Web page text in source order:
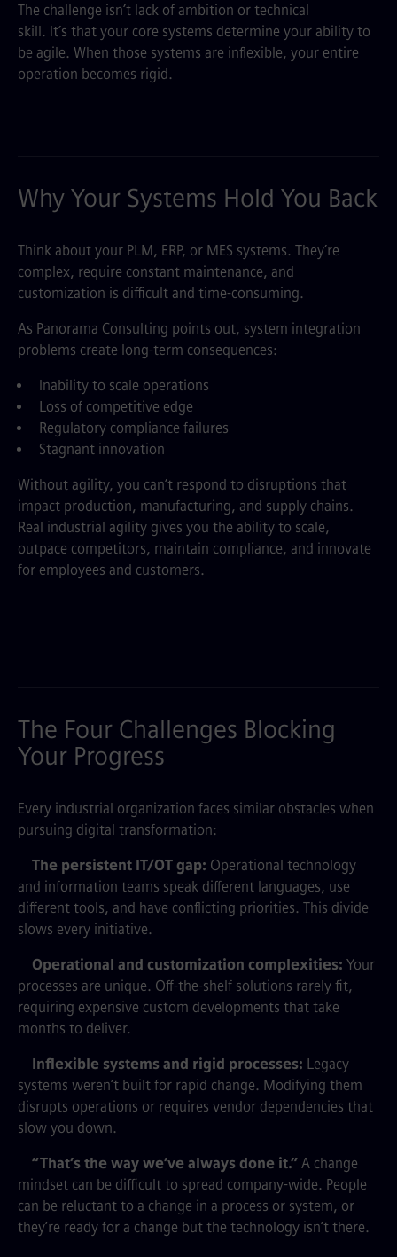
The challenge isn’t lack of ambition or technical
skill. It’s that your core systems determine your ability to
be agile. When those systems are inflexible, your entire
operation becomes rigid.
Why Your Systems Hold You Back
Think about your PLM, ERP, or MES systems. They’re
complex, require constant maintenance, and
customization is difficult and time-consuming.
As Panorama Consulting points out, system integration
problems create long-term consequences:
Inability to scale operations
Loss of competitive edge
Regulatory compliance failures
Stagnant innovation
Without agility, you can’t respond to disruptions that
impact production, manufacturing, and supply chains.
Real industrial agility gives you the ability to scale,
outpace competitors, maintain compliance, and innovate
for employees and customers.
The Four Challenges Blocking
Your Progress
Every industrial organization faces similar obstacles when
pursuing digital transformation:
The persistent IT/OT gap: Operational technology
and information teams speak different languages, use
different tools, and have conflicting priorities. This divide
slows every initiative.
Operational and customization complexities: Your
processes are unique. Off-the-shelf solutions rarely fit,
requiring expensive custom developments that take
months to deliver.
Inflexible systems and rigid processes: Legacy
systems weren’t built for rapid change. Modifying them
disrupts operations or requires vendor dependencies that
slow you down.
“That’s the way we’ve always done it.” A change
mindset can be difficult to spread company-wide. People
can be reluctant to a change in a process or system, or
they’re ready for a change but the technology isn’t there.